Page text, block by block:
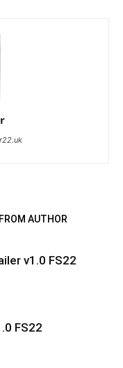
AUTHOR
v1.0 FS22
FS22